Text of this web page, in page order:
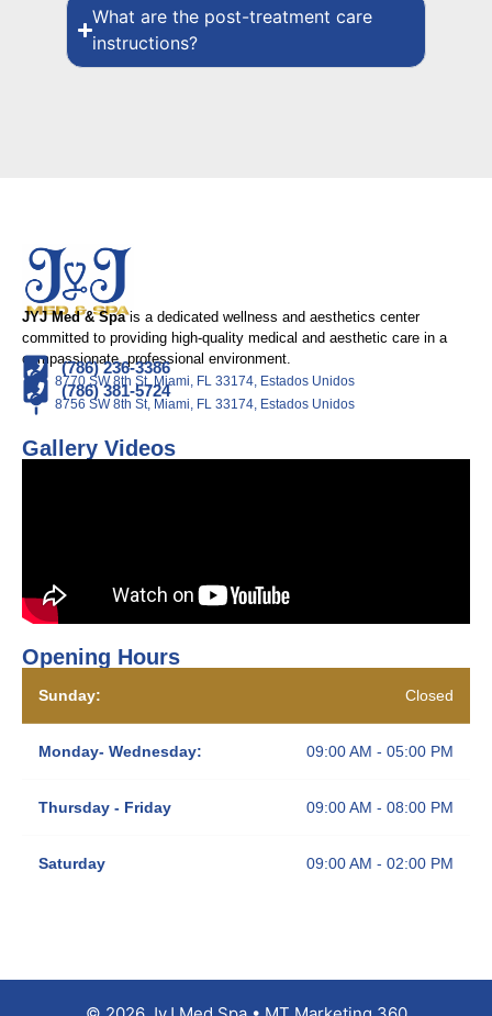
What are the post-treatment care
instructions?
JYJ Med & Spais a dedicated wellness and aesthetics center
committed to providing high-quality medical and aesthetic care in a
compassionate, professional environment.
(786) 236-3386
8770 SW 8th St, Miami, FL 33174, Estados Unidos
(786) 381-5724
8756 SW 8th St, Miami, FL 33174, Estados Unidos
Gallery Videos
Opening Hours
Sunday: Closed
Monday- Wednesday: 09:00 AM - 05:00 PM
Thursday - Friday 09:00 AM - 08:00 PM
Saturday 09:00 AM - 02:00 PM